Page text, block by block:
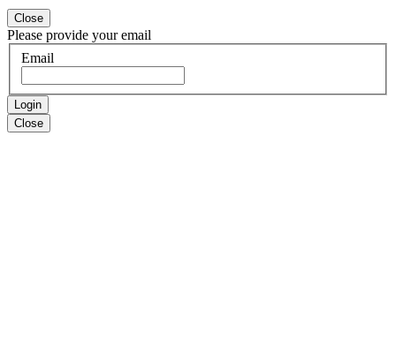
Close
Please provide your email
Email
Login
Close